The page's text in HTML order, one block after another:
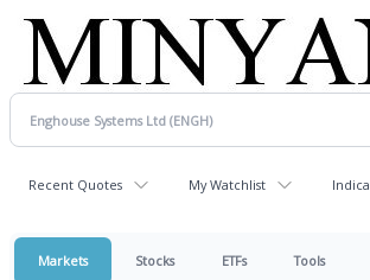
Recent Quotes My Watchlist
Markets Stocks ETFs Tools